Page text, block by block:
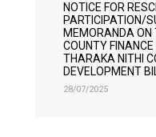
NOTICE FOR
PARTICIPATION/
MEMORANDA ON
COUNTY
THARAKA NITHI
DEVELOPMENT
28/07/2025